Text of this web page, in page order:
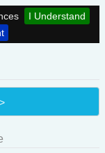
I Understand